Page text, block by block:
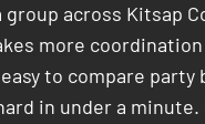
group across Kitsap
more
to compare
in under a